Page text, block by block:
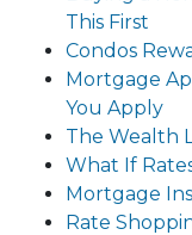
This First
Condos
Mortgage
You Apply
The Wealth
What If
Mortgage
Rate